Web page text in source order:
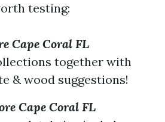
testing:
Cape Coral FL
together with
& wood suggestions!
Cape Coral FL